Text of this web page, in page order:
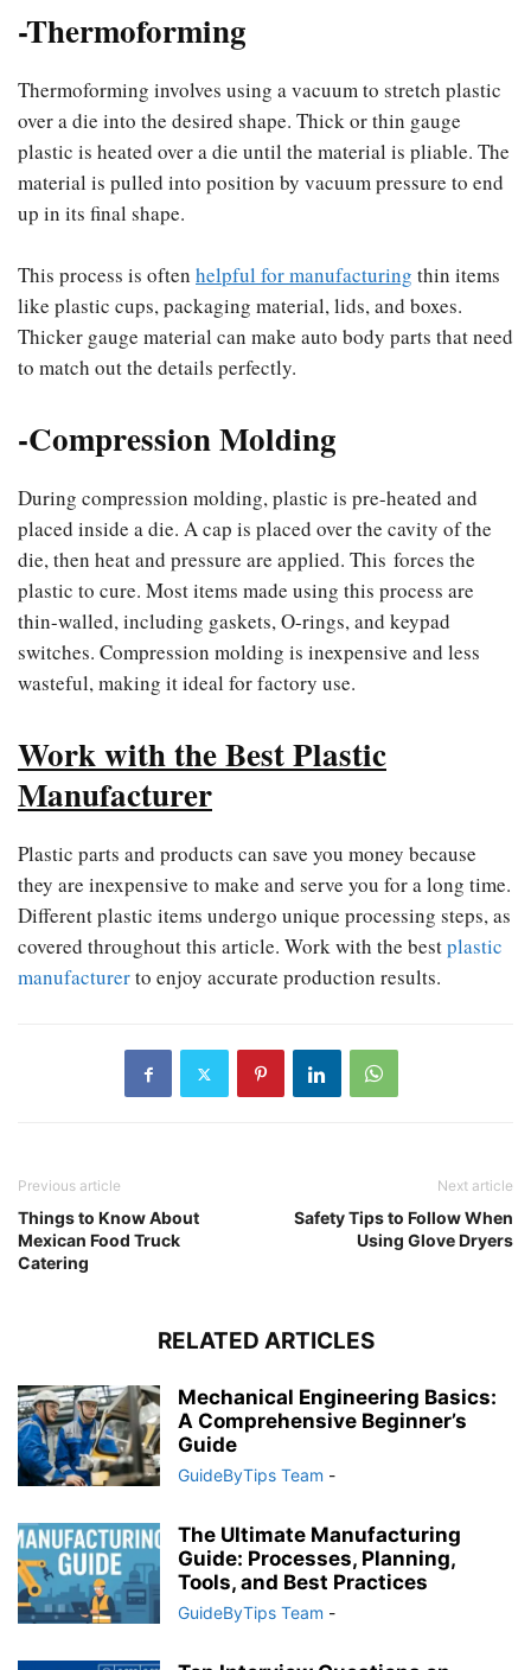
-Thermoforming
Thermoforming involves using a vacuum to stretch plastic
over a die into the desired shape. Thick or thin gauge
plastic is heated over a die until the material is pliable. The
material is pulled into position by vacuum pressure to end
up in its final shape.
This process is often helpful for manufacturing thin items
like plastic cups, packaging material, lids, and boxes.
Thicker gauge material can make auto body parts that need
to match out the details perfectly.
-Compression Molding
During compression molding, plastic is pre-heated and
placed inside a die. A cap is placed over the cavity of the
die, then heat and pressure are applied. This forces the
plastic to cure. Most items made using this process are
thin-walled, including gaskets, O-rings, and keypad
switches. Compression molding is inexpensive and less
wasteful, making it ideal for factory use.
Work with the Best Plastic
Manufacturer
Plastic parts and products can save you money because
they are inexpensive to make and serve you for a long time.
Different plastic items undergo unique processing steps, as
covered throughout this article. Work with the bestplastic
manufacturerto enjoy accurate production results.
Previous article
Things to Know About
Mexican Food Truck
Catering
Next article
Safety Tips to Follow When
Using Glove Dryers
RELATED ARTICLES
Mechanical Engineering Basics:
A Comprehensive Beginner’s
Guide
GuideByTips Team -
The Ultimate Manufacturing
Guide: Processes, Planning,
Tools, and Best Practices
GuideByTips Team -